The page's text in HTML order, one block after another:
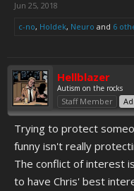
Jun 25, 2018
c-no, Holdek, Neuro and 6
Hellblazer
Autism on the rocks
Staff Member
Trying to protect
funny isn't really
The conflict of interest
to have Chris' best